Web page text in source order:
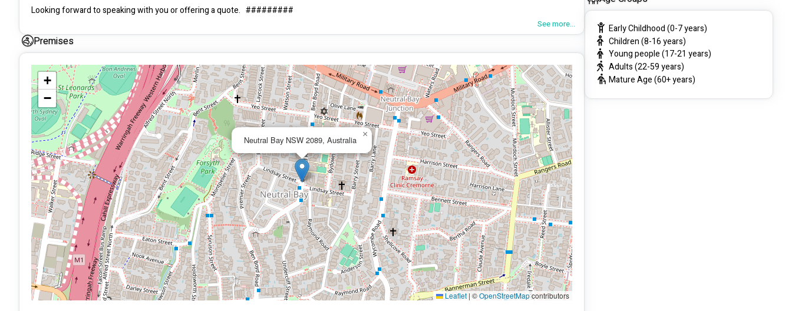
Looking forward to speaking with you or offering a quote.   #########
Marc - Manager - Everything else :)
See more...
Premises
Neutral Bay NSW 2089, Australia
×
+
−
Leaflet | ©OpenStreetMapcontributors
Early Childhood (0-7 years)
Children (8-16 years)
Young people (17-21 years)
Adults (22-59 years)
Mature Age (60+ years)